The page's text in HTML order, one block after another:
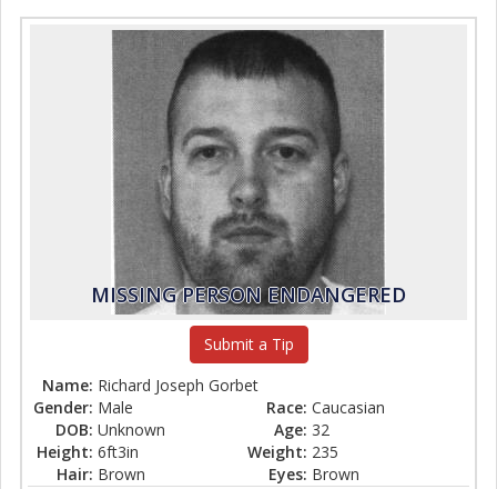
MISSING PERSON ENDANGERED
Submit a Tip
Name: Richard Joseph Gorbet
Gender: Male Race: Caucasian
DOB: Unknown Age: 32
Height: 6ft3in Weight: 235
Hair: Brown Eyes: Brown